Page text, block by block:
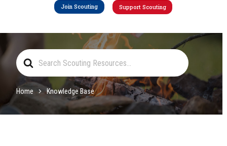
Join Scouting Support Scouting
Search
For
Home Knowledge Base